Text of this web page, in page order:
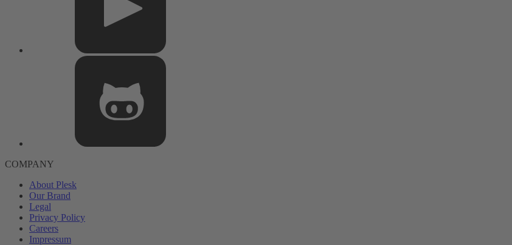
COMPANY
About Plesk
Our Brand
Legal
Privacy Policy
Careers
Impressum